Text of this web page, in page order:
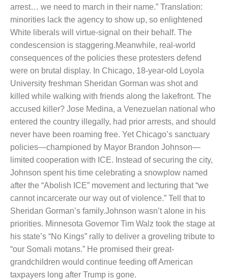
arrest… we need to march in their name.” Translation:
minorities lack the agency to show up, so enlightened
White liberals will virtue-signal on their behalf. The
condescension is staggering.Meanwhile, real-world
consequences of the policies these protesters defend
were on brutal display. In Chicago, 18-year-old Loyola
University freshman Sheridan Gorman was shot and
killed while walking with friends along the lakefront. The
accused killer? Jose Medina, a Venezuelan national who
entered the country illegally, had prior arrests, and should
never have been roaming free. Yet Chicago’s sanctuary
policies—championed by Mayor Brandon Johnson—
limited cooperation with ICE. Instead of securing the city,
Johnson spent his time celebrating a snowplow named
after the “Abolish ICE” movement and lecturing that “we
cannot incarcerate our way out of violence.” Tell that to
Sheridan Gorman’s family.Johnson wasn’t alone in his
priorities. Minnesota Governor Tim Walz took the stage at
his state’s “No Kings” rally to deliver a groveling tribute to
“our Somali motans.” He promised their great-
grandchildren would continue feeding off American
taxpayers long after Trump is gone.